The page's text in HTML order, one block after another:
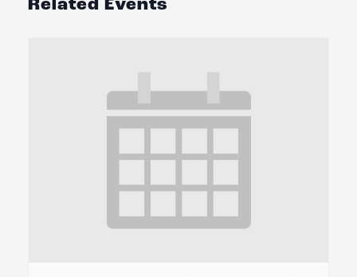
Related Events